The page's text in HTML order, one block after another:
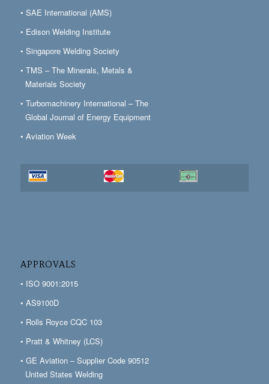
• SAE International (AMS)
• Edison Welding Institute
• Singapore Welding Society
• TMS – The Minerals, Metals &
Materials Society
• Turbomachinery International – The
Global Journal of Energy Equipment
• Aviation Week
APPROVALS
• ISO 9001:2015
• AS9100D
• Rolls Royce CQC 103
• Pratt & Whitney (LCS)
• GE Aviation – Supplier Code 90512
United States Welding